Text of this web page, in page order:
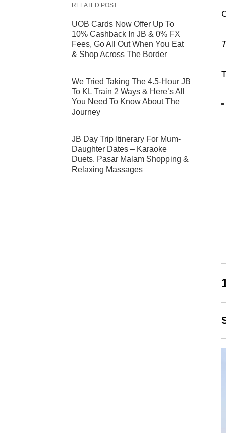
RELATED POST
UOB Cards Now Offer Up To
10% Cashback In JB & 0% FX
Fees, Go All Out When You Eat
& Shop Across The Border
We Tried Taking The 4.5-Hour JB
To KL Train 2 Ways & Here’s All
You Need To Know About The
Journey
JB Day Trip Itinerary For Mum-
Daughter Dates – Karaoke
Duets, Pasar Malam Shopping &
Relaxing Massages